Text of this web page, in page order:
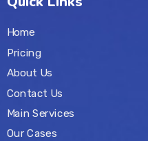
Home
Pricing
About Us
Contact Us
Main Services
Our Cases